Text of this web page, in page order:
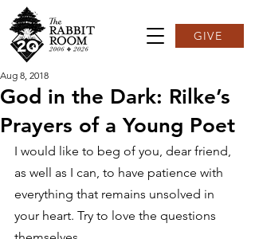
GIVE
God in the Dark: Rilke’s
Prayers of a Young Poet
Aug 8, 2018
I would like to beg of you, dear friend,
as well as I can, to have patience with
everything that remains unsolved in
your heart. Try to love the questions